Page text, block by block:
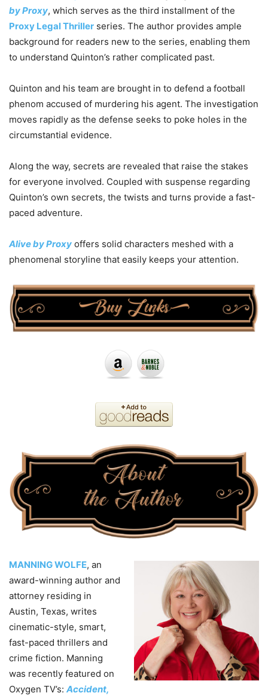
by Proxy, which serves as the third installment of the
Proxy Legal Thriller series. The author provides ample
background for readers new to the series, enabling them
to understand Quinton’s rather complicated past.
Quinton and his team are brought in to defend a football
phenom accused of murdering his agent. The investigation
moves rapidly as the defense seeks to poke holes in the
circumstantial evidence.
Along the way, secrets are revealed that raise the stakes
for everyone involved. Coupled with suspense regarding
Quinton’s own secrets, the twists and turns provide a fast-
paced adventure.
Alive by Proxy offers solid characters meshed with a
phenomenal storyline that easily keeps your attention.
MANNING WOLFE, an
award-winning author and
attorney residing in
Austin, Texas, writes
cinematic-style, smart,
fast-paced thrillers and
crime fiction. Manning
was recently featured on
Oxygen TV’s: Accident,